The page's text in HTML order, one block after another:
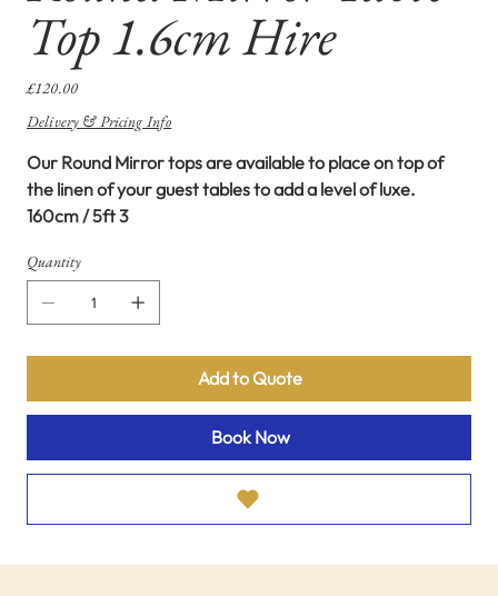
Top 1.6cm Hire
Price
£120.00
Delivery & Pricing Info
Our Round Mirror tops are available to place on top of
the linen of your guest tables to add a level of luxe.
160cm / 5ft 3
Quantity
Add to Quote
Book Now